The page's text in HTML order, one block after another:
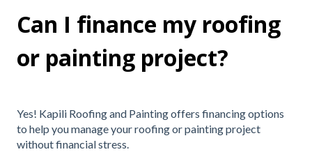
Can I finance my roofing
or painting project?
Yes! Kapili Roofing and Painting offers financing options
to help you manage your roofing or painting project
without financial stress.